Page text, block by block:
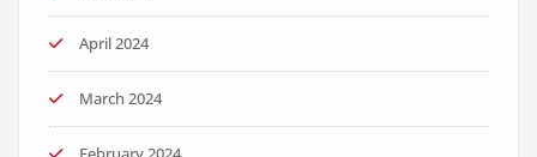
April 2024
March 2024